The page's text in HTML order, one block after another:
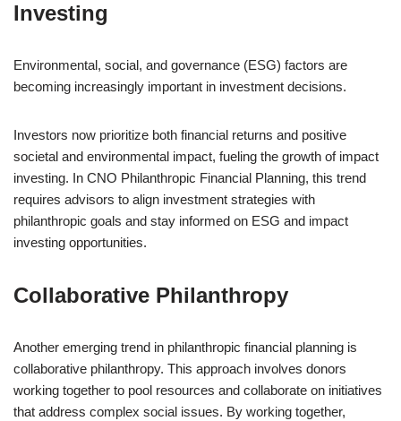
Investing
Environmental, social, and governance (ESG) factors are
becoming increasingly important in investment decisions.
Investors now prioritize both financial returns and positive
societal and environmental impact, fueling the growth of impact
investing. In CNO Philanthropic Financial Planning, this trend
requires advisors to align investment strategies with
philanthropic goals and stay informed on ESG and impact
investing opportunities.
Collaborative Philanthropy
Another emerging trend in philanthropic financial planning is
collaborative philanthropy. This approach involves donors
working together to pool resources and collaborate on initiatives
that address complex social issues. By working together,